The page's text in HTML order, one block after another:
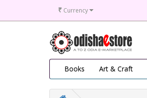
₹ Currency
Books Art & Craft